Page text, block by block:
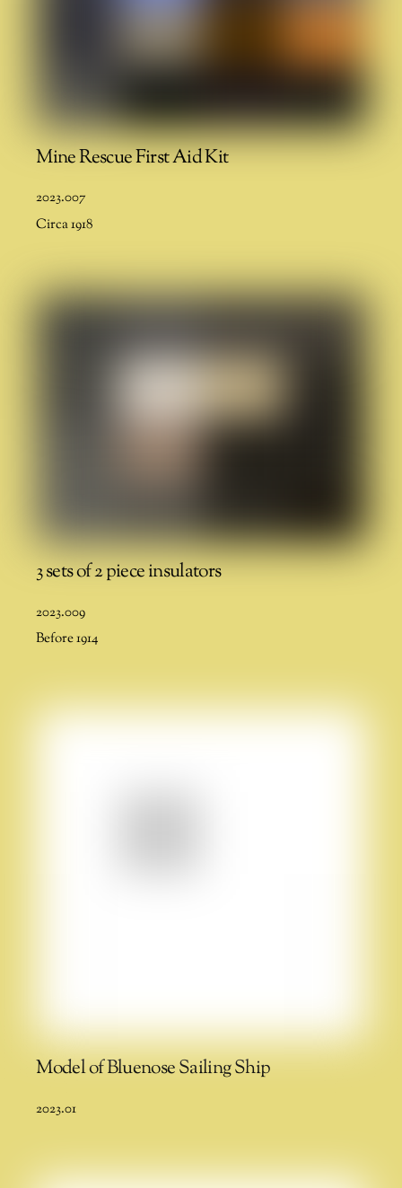
Mine Rescue First Aid Kit
2023.007
Circa 1918
3 sets of 2 piece insulators
2023.009
Before 1914
Model of Bluenose Sailing Ship
2023.01